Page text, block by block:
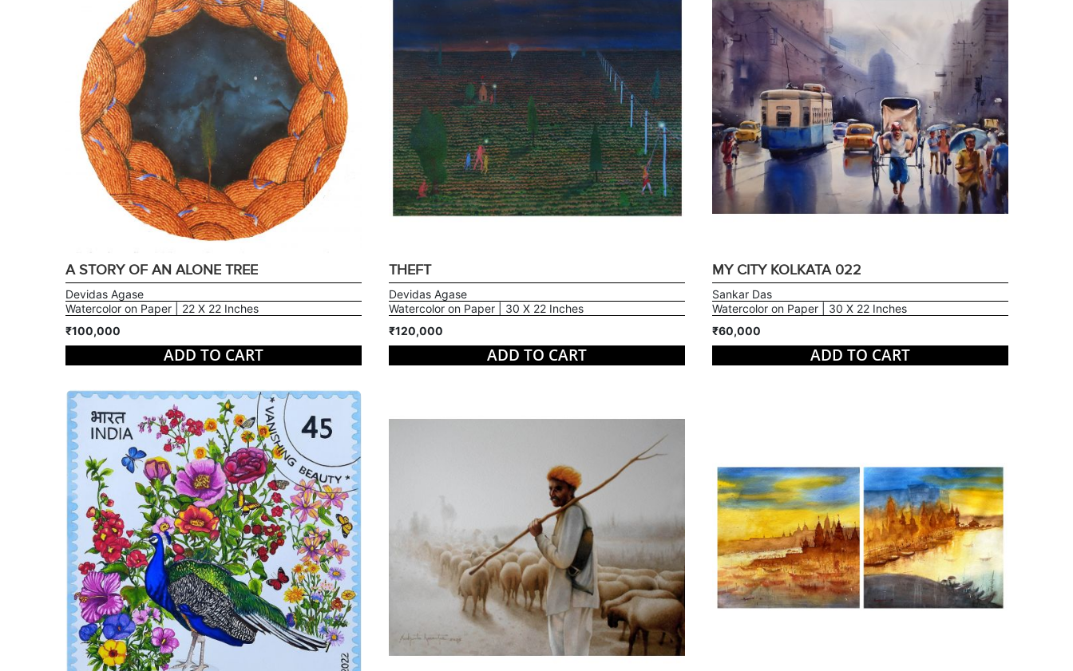
A STORY OF AN ALONE TREE
Devidas Agase
Watercolor on Paper | 22 X 22 Inches
₹100,000
ADD TO CART
THEFT
Devidas Agase
Watercolor on Paper | 30 X 22 Inches
₹120,000
ADD TO CART
MY CITY KOLKATA 022
Sankar Das
Watercolor on Paper | 30 X 22 Inches
₹60,000
ADD TO CART